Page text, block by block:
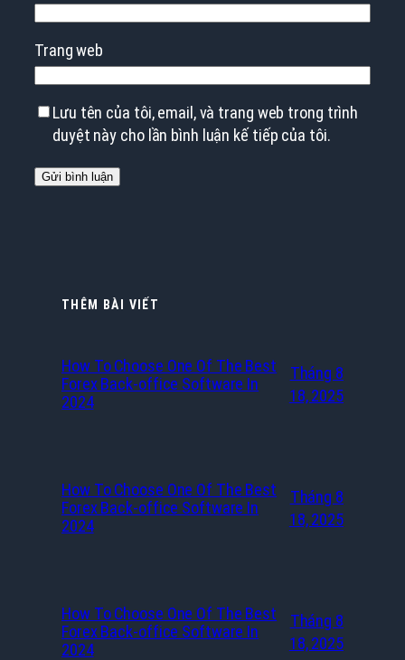
Trang web
Lưu tên của tôi, email, và trang web trong trình
duyệt này cho lần bình luận kế tiếp của tôi.
THÊM BÀI VIẾT
How To Choose One Of The Best
Forex Back-office Software In
2024
Tháng 8
18, 2025
How To Choose One Of The Best
Forex Back-office Software In
2024
Tháng 8
18, 2025
How To Choose One Of The Best
Forex Back-office Software In
2024
Tháng 8
18, 2025